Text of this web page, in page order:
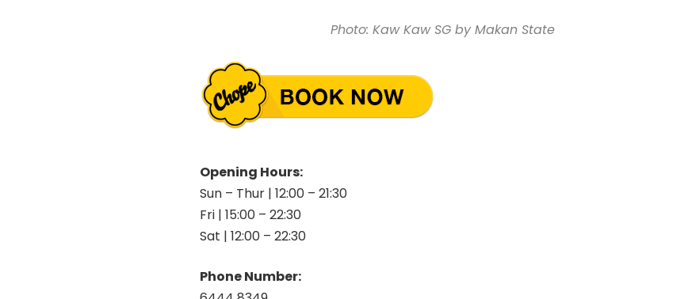
Photo: Kaw Kaw SG by Makan State
Opening Hours:
Sun – Thur | 12:00 – 21:30
Fri | 15:00 – 22:30
Sat | 12:00 – 22:30
Phone Number: